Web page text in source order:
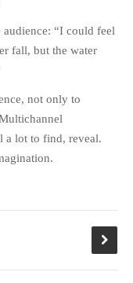
“I could feel
fall, but the water
not only to
a lot to find, reveal.